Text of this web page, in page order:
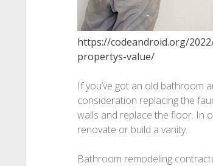
https://codeandroid.org/
propertys-value/
If you’ve got an old bathroom
consideration replacing the
walls and replace the floor. In
renovate or build a vanity.
Bathroom remodeling